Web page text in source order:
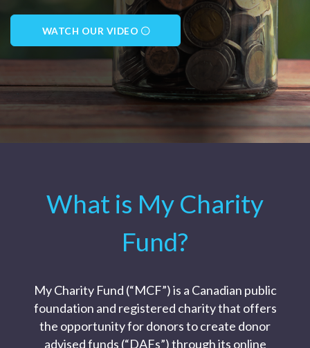
WATCH OUR VIDEO
What is My Charity
Fund?
My Charity Fund (“MCF”) is a Canadian public
foundation and registered charity that offers
the opportunity for donors to create donor
advised funds (“DAFs”) through its online